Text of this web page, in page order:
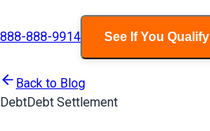
888-888-9914 See If You Qualify
Back to Blog
DebtDebt Settlement